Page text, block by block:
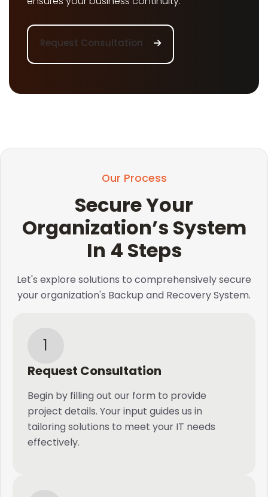
Request Consultation
Our Process
Secure Your
Organization’s System
In 4 Steps
Let's explore solutions to comprehensively secure
your organization's Backup and Recovery System.
1
Request Consultation
Begin by filling out our form to provide
project details. Your input guides us in
tailoring solutions to meet your IT needs
effectively.